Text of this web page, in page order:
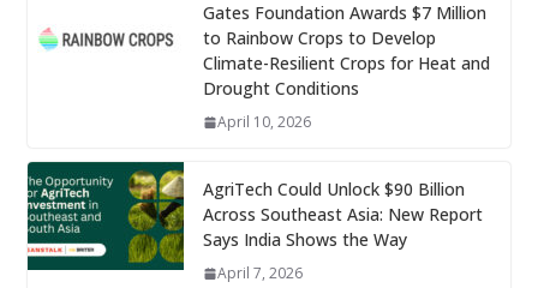
Gates Foundation Awards $7 Million
to Rainbow Crops to Develop
Climate-Resilient Crops for Heat and
Drought Conditions
April 10, 2026
AgriTech Could Unlock $90 Billion
Across Southeast Asia: New Report
Says India Shows the Way
April 7, 2026